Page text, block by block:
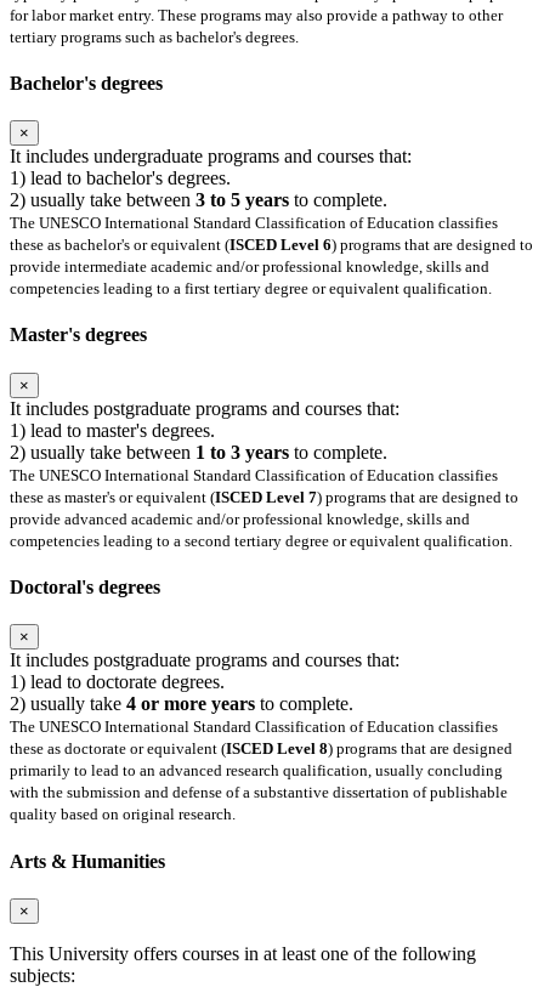
for labor market entry. These programs may also provide a pathway to other
tertiary programs such as bachelor's degrees.
Bachelor's degrees
×
It includes undergraduate programs and courses that:
1) lead to bachelor's degrees.
2) usually take between 3 to 5 years to complete.
The UNESCO International Standard Classification of Education classifies
these as bachelor's or equivalent (ISCED Level 6) programs that are designed to
provide intermediate academic and/or professional knowledge, skills and
competencies leading to a first tertiary degree or equivalent qualification.
Master's degrees
×
It includes postgraduate programs and courses that:
1) lead to master's degrees.
2) usually take between 1 to 3 years to complete.
The UNESCO International Standard Classification of Education classifies
these as master's or equivalent (ISCED Level 7) programs that are designed to
provide advanced academic and/or professional knowledge, skills and
competencies leading to a second tertiary degree or equivalent qualification.
Doctoral's degrees
×
It includes postgraduate programs and courses that:
1) lead to doctorate degrees.
2) usually take 4 or more years to complete.
The UNESCO International Standard Classification of Education classifies
these as doctorate or equivalent (ISCED Level 8) programs that are designed
primarily to lead to an advanced research qualification, usually concluding
with the submission and defense of a substantive dissertation of publishable
quality based on original research.
Arts & Humanities
×
This University offers courses in at least one of the following
subjects: